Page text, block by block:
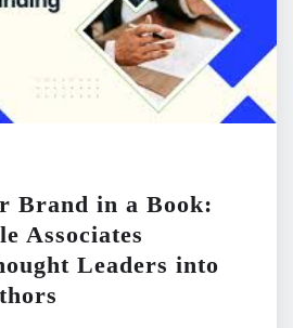
Brand in a Book:
Associates
Leaders into